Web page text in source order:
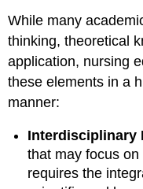
While many
thinking, theoretical
application, nursing
these elements in a
manner:
Interdisciplinary
that may focus
requires the